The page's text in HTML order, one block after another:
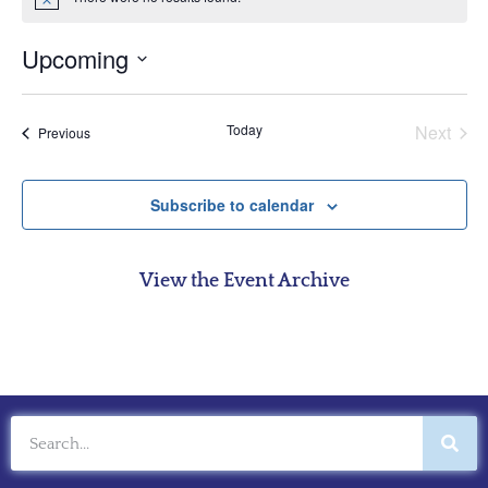
Upcoming
PreviousEvents Today Next
Subscribe to calendar
View the Event Archive